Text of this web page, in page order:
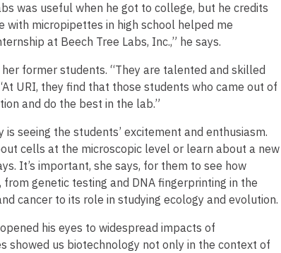
was useful when he got to college, but he credits
with micropipettes in high school helped me
at Beech Tree Labs, Inc.,” he says.
former students. “They are talented and skilled
URI, they find that those students who came out of
and do the best in the lab.”
seeing the students’ excitement and enthusiasm.
cells at the microscopic level or learn about a new
It’s important, she says, for them to see how
genetic testing and DNA fingerprinting in the
cancer to its role in studying ecology and evolution.
his eyes to widespread impacts of
showed us biotechnology not only in the context of